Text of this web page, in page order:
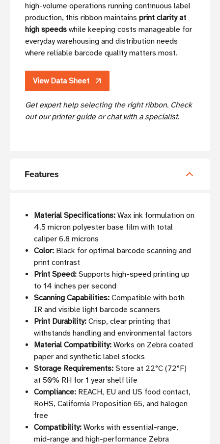
high-volume operations running continuous label
production, this ribbon maintains print clarity at
high speeds while keeping costs manageable for
everyday warehousing and distribution needs
where reliable barcode quality matters most.
View Data Sheet
Get expert help selecting the right ribbon. Check
out ourprinter guideorchat with a specialist.
Features
Material Specifications: Wax ink formulation on
4.5 micron polyester base film with total
caliper 6.8 microns
Color: Black for optimal barcode scanning and
print contrast
Print Speed: Supports high-speed printing up
to 14 inches per second
Scanning Capabilities: Compatible with both
IR and visible light barcode scanners
Print Durability: Crisp, clear printing that
withstands handling and environmental factors
Material Compatibility: Works on Zebra coated
paper and synthetic label stocks
Storage Requirements: Store at 22°C (72°F)
at 50% RH for 1 year shelf life
Compliance: REACH, EU and US food contact,
RoHS, California Proposition 65, and halogen
free
Compatibility: Works with essential-range,
mid-range and high-performance Zebra